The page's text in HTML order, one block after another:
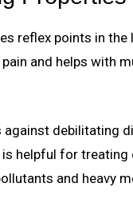
reflex points in
and helps with
debilitating
helpful for
and heavy